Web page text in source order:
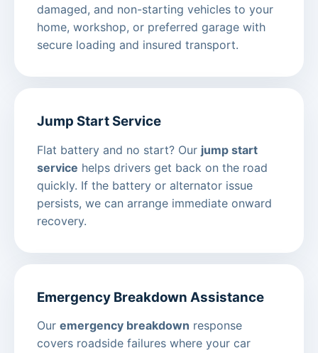
damaged, and non-starting vehicles to your
home, workshop, or preferred garage with
secure loading and insured transport.
Jump Start Service
Flat battery and no start? Our jump start
service helps drivers get back on the road
quickly. If the battery or alternator issue
persists, we can arrange immediate onward
recovery.
Emergency Breakdown Assistance
Our emergency breakdown response
covers roadside failures where your car